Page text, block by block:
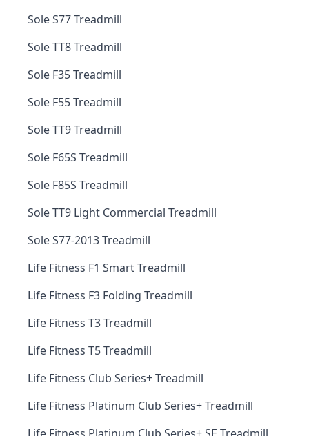
Sole S77 Treadmill
Sole TT8 Treadmill
Sole F35 Treadmill
Sole F55 Treadmill
Sole TT9 Treadmill
Sole F65S Treadmill
Sole F85S Treadmill
Sole TT9 Light Commercial Treadmill
Sole S77-2013 Treadmill
Life Fitness F1 Smart Treadmill
Life Fitness F3 Folding Treadmill
Life Fitness T3 Treadmill
Life Fitness T5 Treadmill
Life Fitness Club Series+ Treadmill
Life Fitness Platinum Club Series+ Treadmill